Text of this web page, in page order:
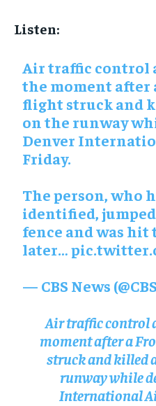
Listen:
Air traffic control
the moment
flight struck and
on the runway
Denver
Friday.
The person, who
identified,
fence and was
later…
— CBS News
Air traffic control
moment after a
struck and killed
runway while
International